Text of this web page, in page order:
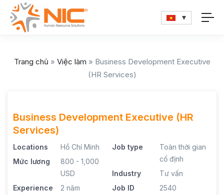
Trang chủ » Việc làm » Business Development Executive
(HR Services)
Business Development Executive (HR
Services)
Locations
Hồ Chí Minh
Mức lương
800 - 1,000
USD
Experience
2 năm
Job type
Toàn thời gian
cố định
Industry
Tư vấn
Job ID
2540